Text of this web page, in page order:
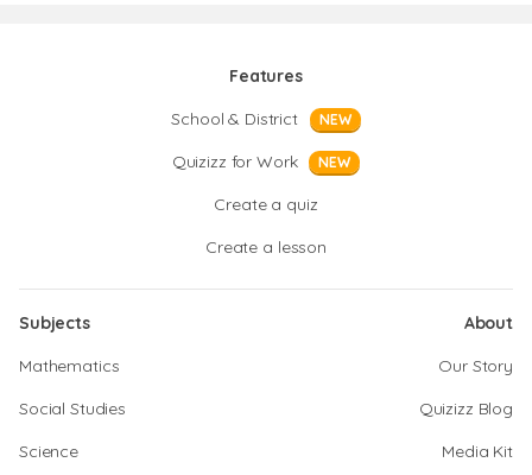
Features
School & District
NEW
Quizizz for Work NEW
Create a quiz
Create a lesson
Subjects
Mathematics
Social Studies
Science
About
Our Story
Quizizz Blog
Media Kit